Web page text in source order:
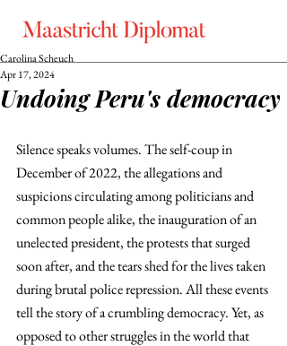
Undoing Peru's democracy
Carolina Scheuch
Apr 17, 2024
Silence speaks volumes. The self-coup in
December of 2022, the allegations and
suspicions circulating among politicians and
common people alike, the inauguration of an
unelected president, the protests that surged
soon after, and the tears shed for the lives taken
during brutal police repression. All these events
tell the story of a crumbling democracy. Yet, as
opposed to other struggles in the world that